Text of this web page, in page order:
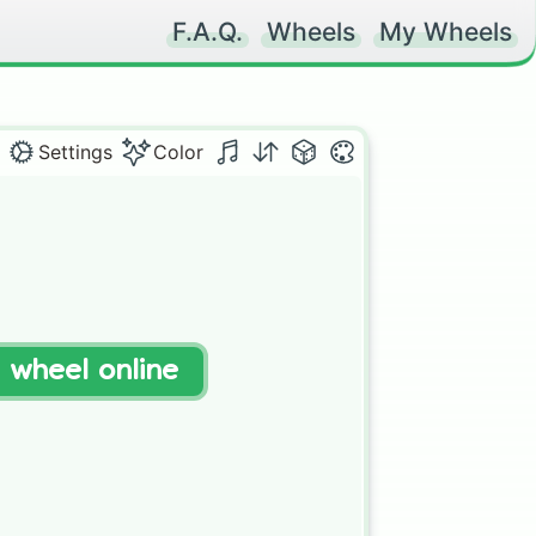
F.A.Q. Wheels My Wheels
Settings Color
wheel online